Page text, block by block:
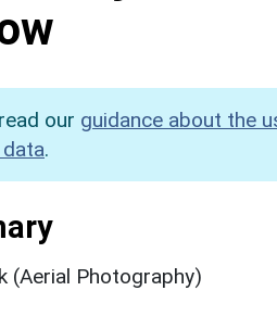
our guidance about the
.
(Aerial Photography)